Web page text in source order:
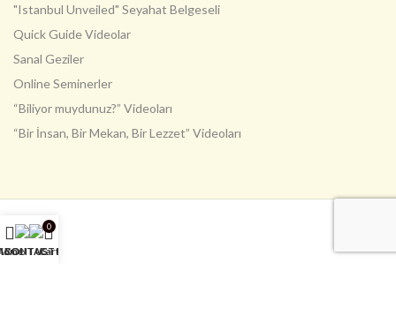
"Istanbul Unveiled" Seyahat Belgeseli
Quick Guide Videolar
Sanal Geziler
Online Seminerler
“Biliyor muydunuz?” Videoları
“Bir İnsan, Bir Mekan, Bir Lezzet” Videoları
US
CONTACT US
0
Cart